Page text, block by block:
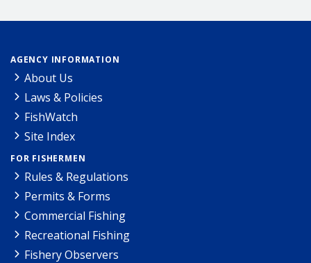
AGENCY INFORMATION
About Us
Laws & Policies
FishWatch
Site Index
FOR FISHERMEN
Rules & Regulations
Permits & Forms
Commercial Fishing
Recreational Fishing
Fishery Observers